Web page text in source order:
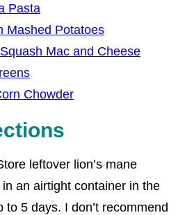
Pasta
Mashed Potatoes
Mac and Cheese
Chowder
leftover lion’s mane
an airtight container in the
to 5 days. I don’t recommend